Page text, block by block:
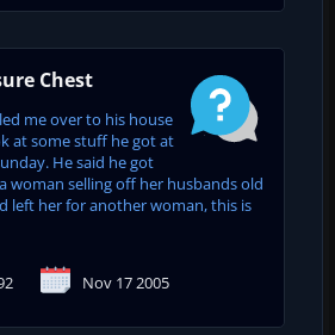
Chest
me over to his house
at some stuff he got at
He said he got
woman selling off her husbands old
left her for another woman, this is
Nov 17 2005